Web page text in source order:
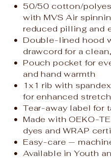
50/50 cotton/
with MVS Air
reduced pilling and
Double-lined hood
drawcord for a
Pouch pocket for
and hand warmth
1x1 rib with
for enhanced
Tear-away label for
Made with OEKO-
dyes and WRAP
Easy-care —
Available in Youth